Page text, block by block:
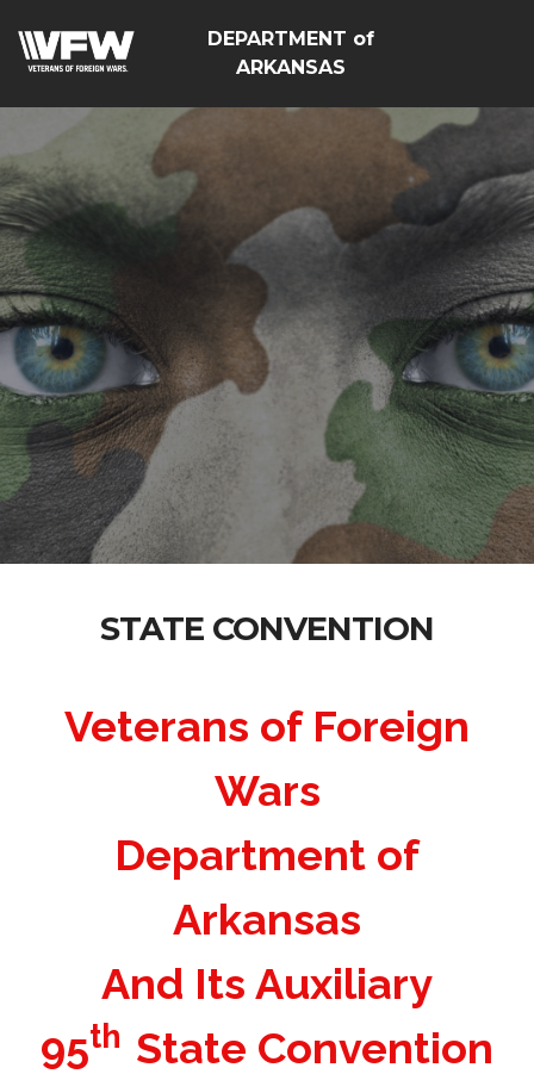
DEPARTMENT of
ARKANSAS
STATE CONVENTION
Veterans of Foreign
Wars
Department of
Arkansas
And Its Auxiliary
95th State Convention